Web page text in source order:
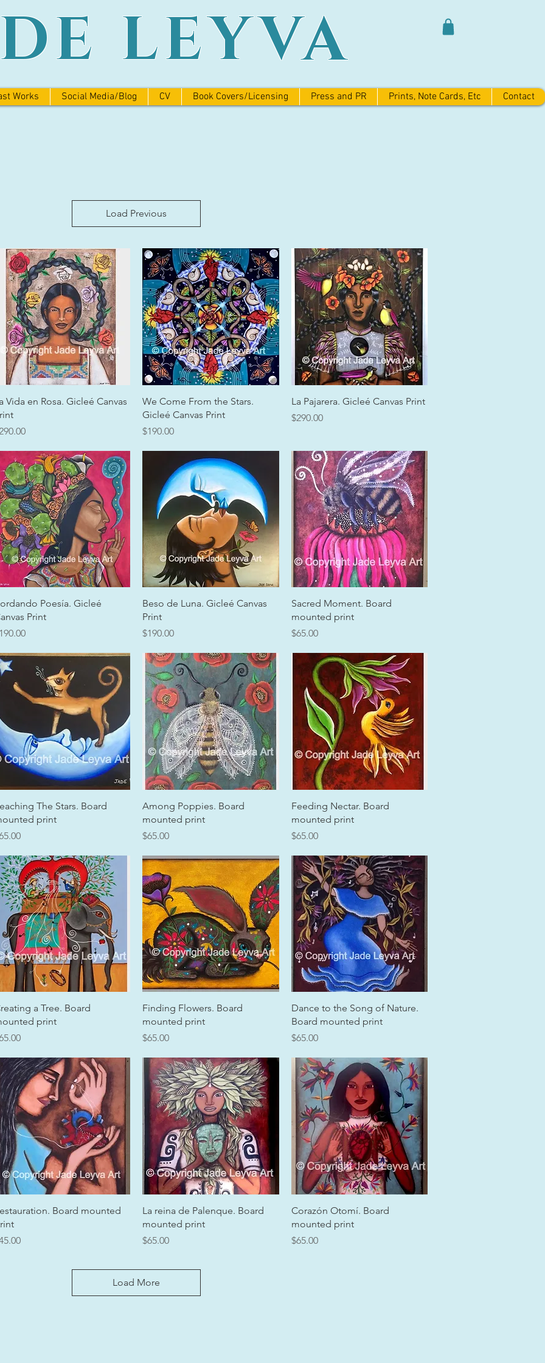
LEYVA
Works Social Media/Blog CV Book Covers/Licensing Press and PR Prints, Note Cards, Etc Contact
Load Previous
Quick View
Vida en Rosa. Gicleé Canvas
Quick View
We Come From the Stars.
Gicleé Canvas Print
Price
$190.00
Quick View
La Pajarera. Gicleé Canvas Print
Price
$290.00
Quick View
Poesía. Gicleé
Print
Quick View
Beso de Luna. Gicleé Canvas
Print
Price
$190.00
Quick View
Sacred Moment. Board
mounted print
Price
$65.00
Quick View
The Stars. Board
print
Quick View
Among Poppies. Board
mounted print
Price
$65.00
Quick View
Feeding Nectar. Board
mounted print
Price
$65.00
Quick View
a Tree. Board
print
Quick View
Finding Flowers. Board
mounted print
Price
$65.00
Quick View
Dance to the Song of Nature.
Board mounted print
Price
$65.00
Quick View
Board mounted
Quick View
La reina de Palenque. Board
mounted print
Price
$65.00
Quick View
Corazón Otomí. Board
mounted print
Price
$65.00
Load More